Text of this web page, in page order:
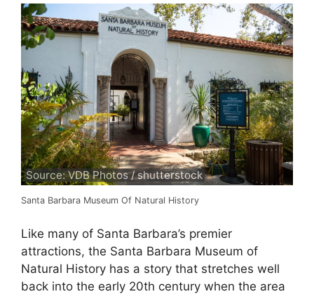
Source: VDB Photos / shutterstock
Santa Barbara Museum Of Natural History
Like many of Santa Barbara’s premier
attractions, the Santa Barbara Museum of
Natural History has a story that stretches well
back into the early 20th century when the area